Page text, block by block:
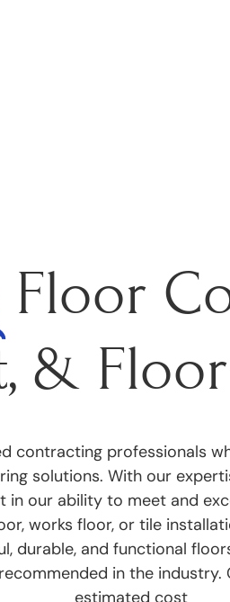
Floor
&
contracting professionals
solutions. With our
in our ability to meet and
works floor, or tile
durable, and functional
in the